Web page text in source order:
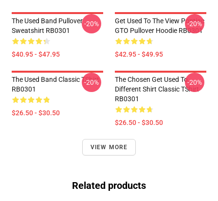
The Used Band Pullover
Sweatshirt RB0301
$40.95 - $47.95
-20%
Get Used To The View Pontiac
GTO Pullover Hoodie RB0301
$42.95 - $49.95
-20%
The Used Band Classic TShirt
RB0301
$26.50 - $30.50
-20%
The Chosen Get Used To
Different Shirt Classic TShirt
RB0301
$26.50 - $30.50
-20%
VIEW MORE
Related products